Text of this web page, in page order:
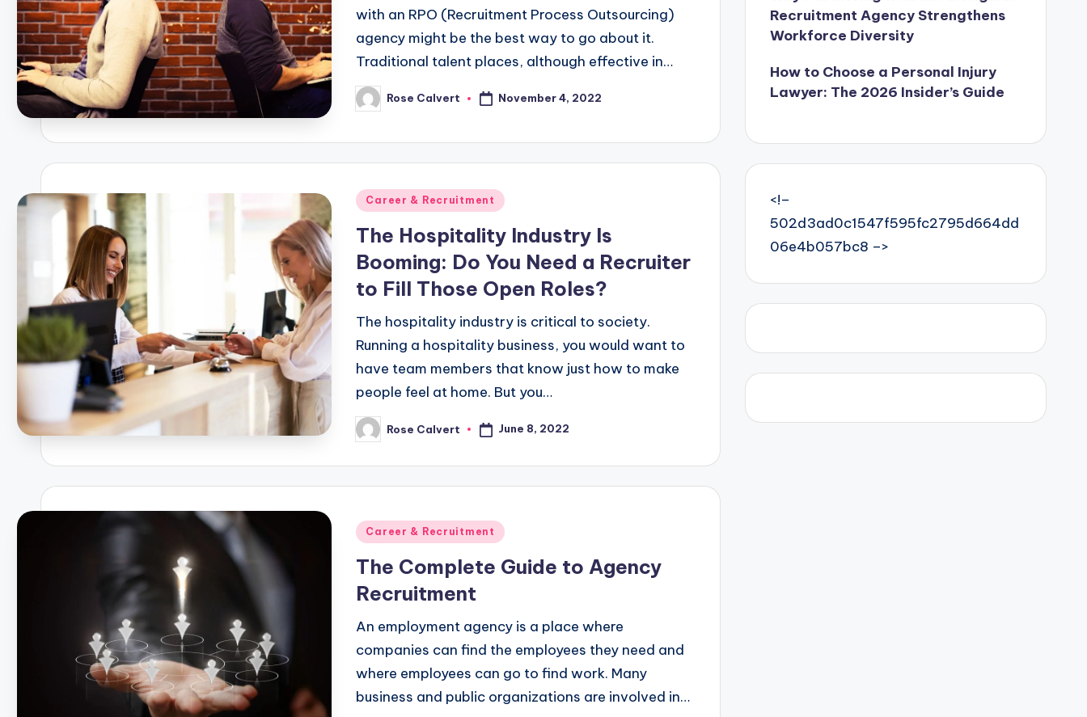
with an RPO (Recruitment Process Outsourcing)
agency might be the best way to go about it.
Traditional talent places, although effective in…
Posted
by
Rose Calvert November 4, 2022
Posted
Career & Recruitment
The Hospitality Industry Is
Booming: Do You Need a Recruiter
to Fill Those Open Roles?
The hospitality industry is critical to society.
Running a hospitality business, you would want to
have team members that know just how to make
people feel at home. But you…
Posted
by
Rose Calvert June 8, 2022
Posted
Career & Recruitment
The Complete Guide to Agency
Recruitment
An employment agency is a place where
companies can find the employees they need and
where employees can go to find work. Many
business and public organizations are involved in…
Recruitment Agency Strengthens
Workforce Diversity
How to Choose a Personal Injury
Lawyer: The 2026 Insider’s Guide
<!–
502d3ad0c1547f595fc2795d664dd
06e4b057bc8 –>